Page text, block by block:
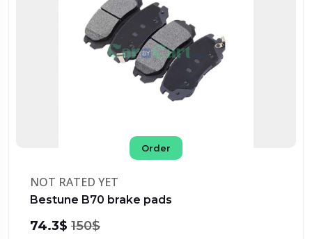
Order
NOT RATED YET
Bestune B70 brake pads
74.3$ 150$